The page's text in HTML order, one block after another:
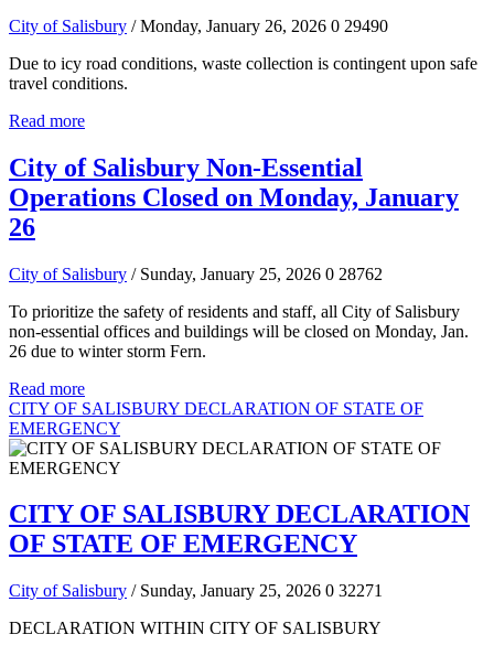
City of Salisbury / Monday, January 26, 2026 0 29490
Due to icy road conditions, waste collection is contingent upon safe
travel conditions.
Read more
City of Salisbury Non-Essential
Operations Closed on Monday, January
26
City of Salisbury / Sunday, January 25, 2026 0 28762
To prioritize the safety of residents and staff, all City of Salisbury
non-essential offices and buildings will be closed on Monday, Jan.
26 due to winter storm Fern.
Read more
CITY OF SALISBURY DECLARATION OF STATE OF
EMERGENCY
CITY OF SALISBURY DECLARATION
OF STATE OF EMERGENCY
City of Salisbury / Sunday, January 25, 2026 0 32271
DECLARATION WITHIN CITY OF SALISBURY